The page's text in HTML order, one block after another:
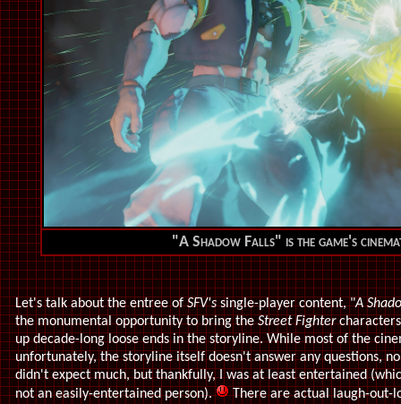
"A Shadow Falls" is the game's
Let's talk about the entree ofSFV'ssingle-player content, "A
the monumental opportunity to bring theStreet Fighter
up decade-long loose ends in the storyline. While most of the
unfortunately, the storyline itself doesn't answer any questions,
didn't expect much, but thankfully, I was at least entertained
not an easily-entertained person).
There are actual laugh-out-